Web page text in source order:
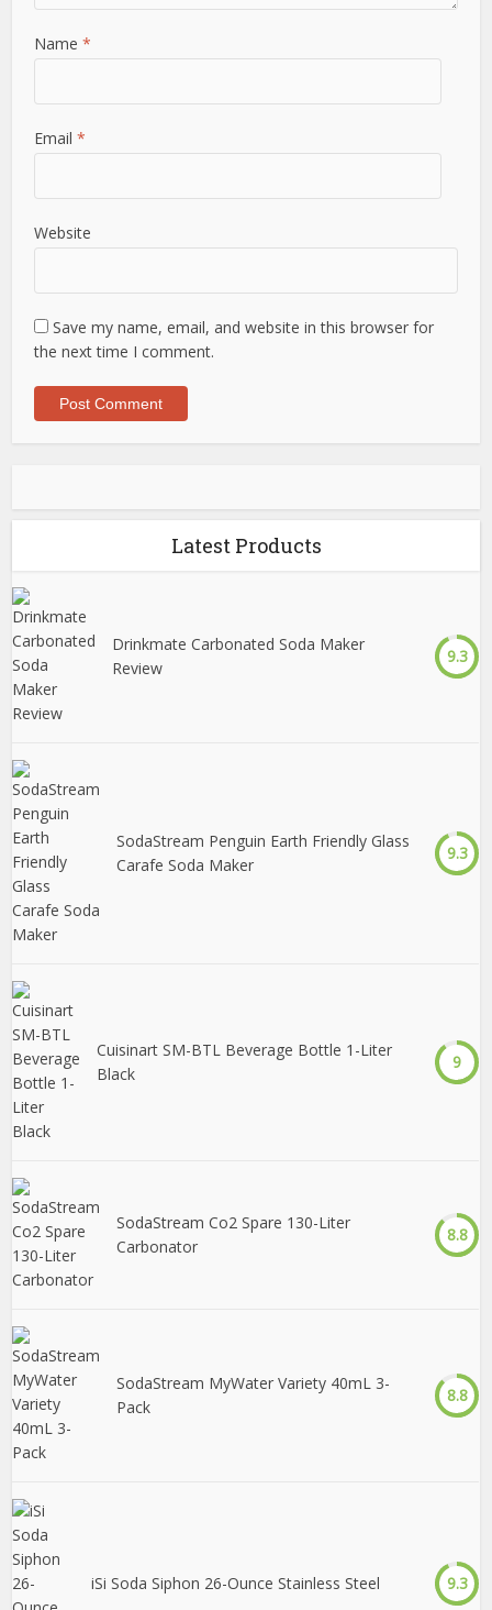
Name *
Email *
Website
Save my name, email, and website in this browser for
the next time I comment.
Latest Products
Drinkmate Carbonated Soda Maker
Review
9.3
SodaStream Penguin Earth Friendly Glass
Carafe Soda Maker
9.3
Cuisinart SM-BTL Beverage Bottle 1-Liter
Black
9
SodaStream Co2 Spare 130-Liter
Carbonator
8.8
SodaStream MyWater Variety 40mL 3-
Pack
8.8
iSi Soda Siphon 26-Ounce Stainless Steel 9.3